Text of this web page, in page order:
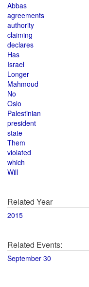
Abbas
agreements
authority
claiming
declares
Has
Israel
Longer
Mahmoud
No
Oslo
Palestinian
president
state
Them
violated
which
Will
Related Year
2015
Related Events:
September 30